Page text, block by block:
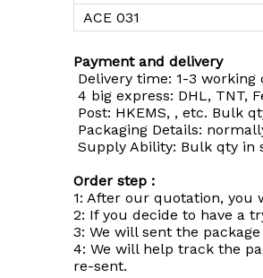
ACE 031
Payment and delivery
Delivery time: 1-3
4 big express: DHL, TNT,
Post: HKEMS, , etc. Bulk
Packaging Details:
Supply Ability: Bulk qty in
Order step :
1: After our quotation, you
2: If you decide to have a
3: We will sent the
4: We will help track the
re-sent.